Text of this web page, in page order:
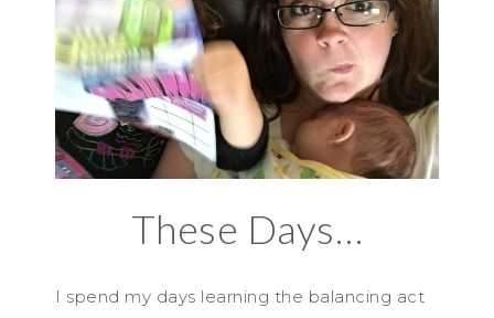
These Days…
I spend my days learning the balancing act